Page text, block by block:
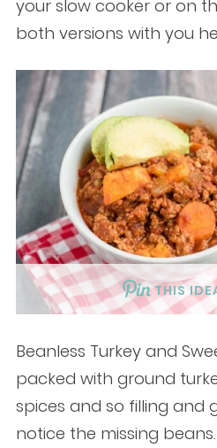
your slow cooker or on
both versions with you
THIS
Beanless Turkey and
packed with ground
spices and so filling and
notice the missing beans.